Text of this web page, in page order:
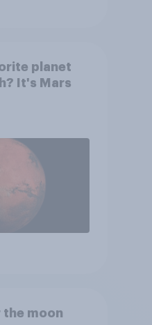
planet
It's Mars
the moon